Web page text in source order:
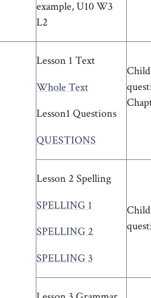
example, U10 W3
L2
Lesson 1 Text
Whole Text
Lesson1 Questions
QUESTIONS
Lesson 2 Spelling
SPELLING 1
SPELLING 2
SPELLING 3